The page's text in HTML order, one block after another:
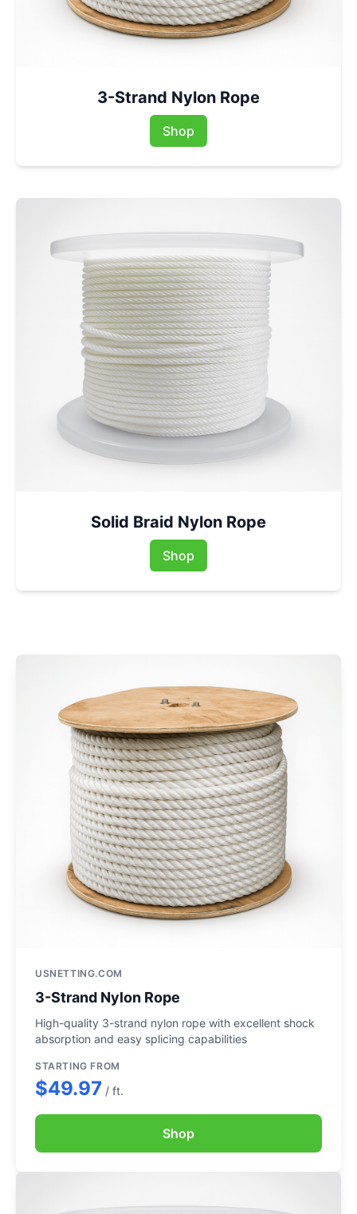
3-Strand Nylon Rope
Shop
Solid Braid Nylon Rope
Shop
USNETTING.COM
3-Strand Nylon Rope
High-quality 3-strand nylon rope with excellent shock
absorption and easy splicing capabilities
STARTING FROM
$49.97 / ft.
Shop